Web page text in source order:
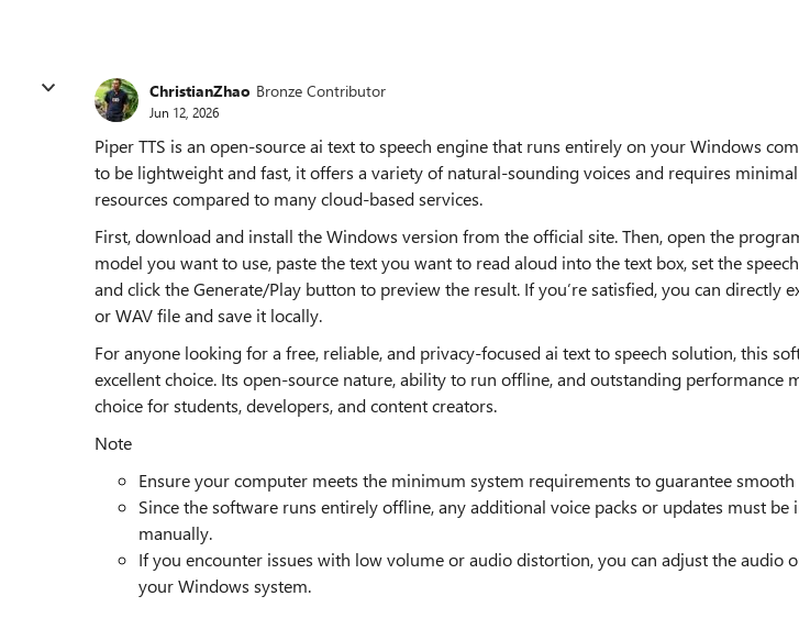
ChristianZhao Bronze Contributor
Jun 12, 2026
Piper TTS is an open-source ai text to speech engine that runs entirely on your Windows
to be lightweight and fast, it offers a variety of natural-sounding voices and requires
resources compared to many cloud-based services.
First, download and install the Windows version from the official site. Then, open the
model you want to use, paste the text you want to read aloud into the text box, set the
and click the Generate/Play button to preview the result. If you’re satisfied, you can directly
or WAV file and save it locally.
For anyone looking for a free, reliable, and privacy-focused ai text to speech solution, this
excellent choice. Its open-source nature, ability to run offline, and outstanding performance
choice for students, developers, and content creators.
Note
Ensure your computer meets the minimum system requirements to guarantee
Since the software runs entirely offline, any additional voice packs or updates must be
manually.
If you encounter issues with low volume or audio distortion, you can adjust the audio
your Windows system.